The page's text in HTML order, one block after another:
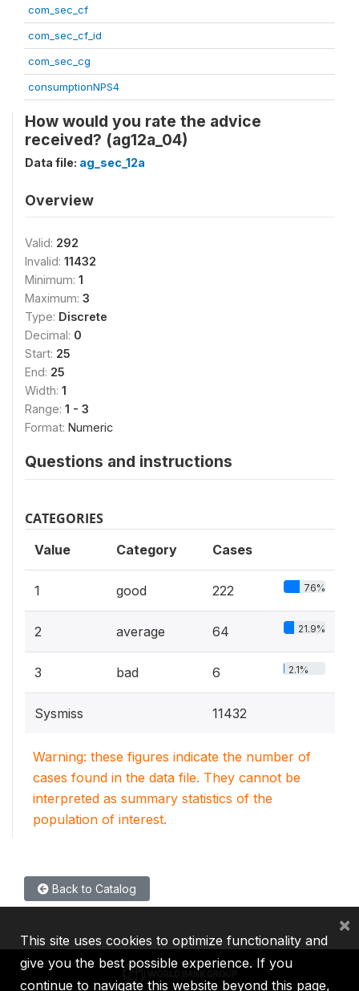
com_sec_cf
com_sec_cf_id
com_sec_cg
consumptionNPS4
How would you rate the advice
received? (ag12a_04)
Data file: ag_sec_12a
Overview
Valid: 292
Invalid: 11432
Minimum: 1
Maximum: 3
Type: Discrete
Decimal: 0
Start: 25
End: 25
Width: 1
Range: 1 - 3
Format: Numeric
Questions and instructions
CATEGORIES
Value Category Cases
1 good 222 76%
2 average 64 21.9%
3 bad 6 2.1%
Sysmiss 11432
Warning: these figures indicate the number of
cases found in the data file. They cannot be
interpreted as summary statistics of the
population of interest.
Back to Catalog
This site uses cookies to optimize functionality and
give you the best possible experience. If you
continue to navigate this website beyond this page,
×